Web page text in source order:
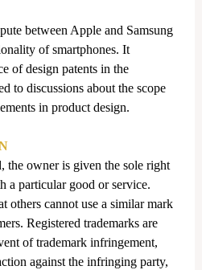
between Apple and Samsung
of smartphones. It
of design patents in the
to discussions about the scope
in product design.
the owner is given the sole right
a particular good or service.
others cannot use a similar mark
Registered trademarks are
of trademark infringement,
against the infringing party,